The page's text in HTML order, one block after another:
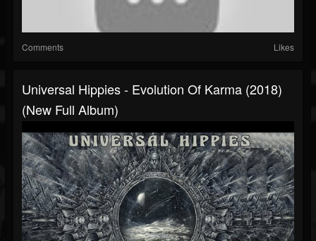
Comments Likes
Universal Hippies - Evolution Of Karma (2018)
(New Full Album)